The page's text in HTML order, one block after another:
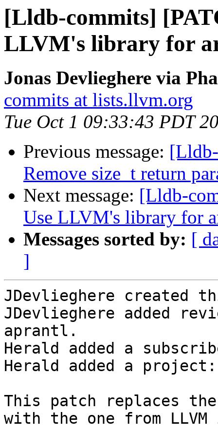
[Lldb-commits]
LLVM's library for
Jonas Devlieghere via
commits at lists.llvm.org
Tue Oct 1 09:33:43 PDT
Previous message:
Remove size_t return
Next message: [Lldb-
Use LLVM's library for
Messages sorted by: [
]
JDevlieghere created
JDevlieghere added
aprantl.
Herald added a
Herald added a project:
This patch replaces the
with the one from LLVM